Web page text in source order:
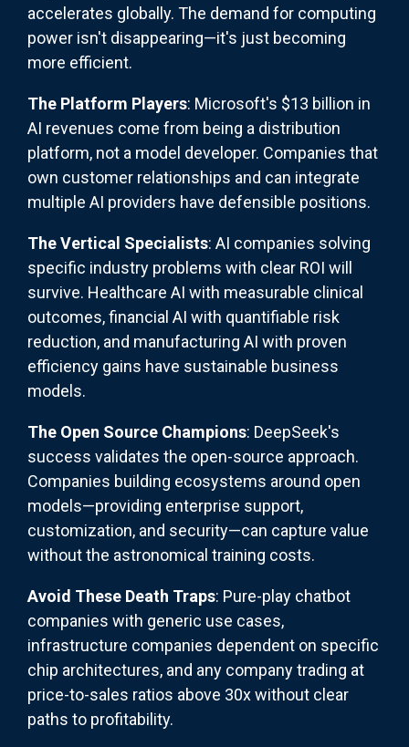
accelerates globally. The demand for computing
power isn't disappearing—it's just becoming
more efficient.
The Platform Players: Microsoft's $13 billion in
AI revenues come from being a distribution
platform, not a model developer. Companies that
own customer relationships and can integrate
multiple AI providers have defensible positions.
The Vertical Specialists: AI companies solving
specific industry problems with clear ROI will
survive. Healthcare AI with measurable clinical
outcomes, financial AI with quantifiable risk
reduction, and manufacturing AI with proven
efficiency gains have sustainable business
models.
The Open Source Champions: DeepSeek's
success validates the open-source approach.
Companies building ecosystems around open
models—providing enterprise support,
customization, and security—can capture value
without the astronomical training costs.
Avoid These Death Traps: Pure-play chatbot
companies with generic use cases,
infrastructure companies dependent on specific
chip architectures, and any company trading at
price-to-sales ratios above 30x without clear
paths to profitability.